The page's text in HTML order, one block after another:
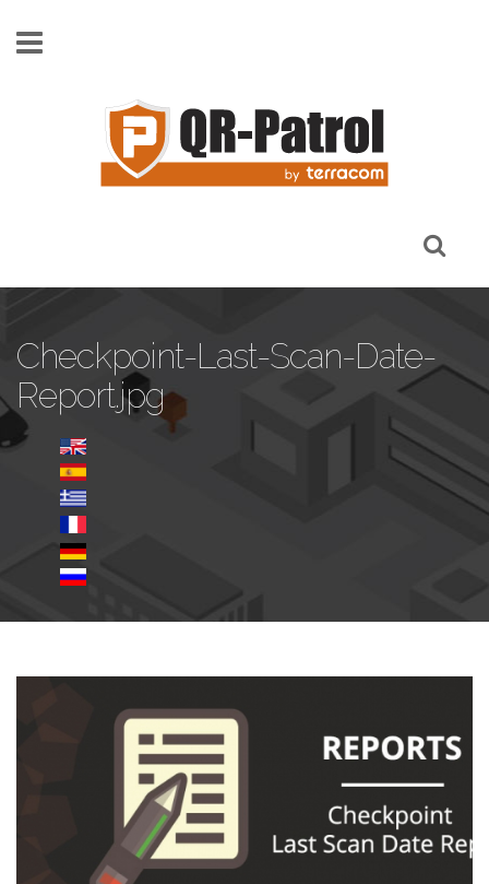
Checkpoint-Last-Scan-Date-
Report.jpg